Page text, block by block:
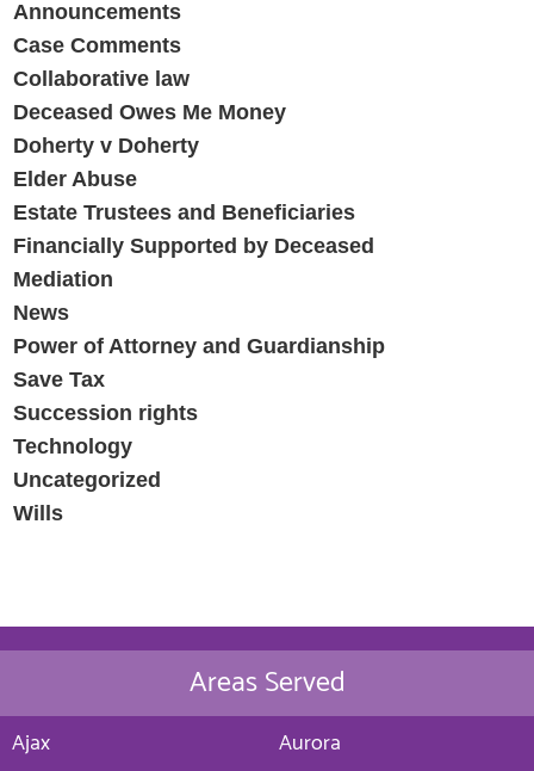
Announcements
Case Comments
Collaborative law
Deceased Owes Me Money
Doherty v Doherty
Elder Abuse
Estate Trustees and Beneficiaries
Financially Supported by Deceased
Mediation
News
Power of Attorney and Guardianship
Save Tax
Succession rights
Technology
Uncategorized
Wills
Areas Served
Ajax
Aurora